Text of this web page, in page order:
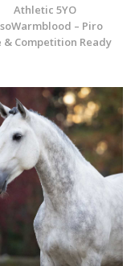
Athletic 5YO
– Piro
& Competition Ready